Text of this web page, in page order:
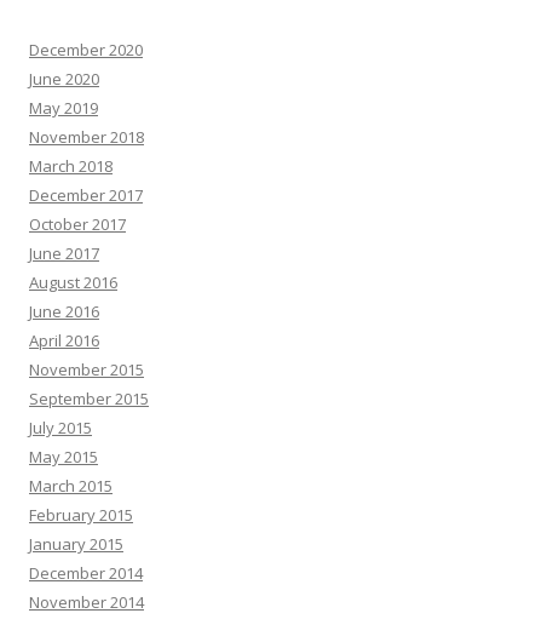
December 2020
June 2020
May 2019
November 2018
March 2018
December 2017
October 2017
June 2017
August 2016
June 2016
April 2016
November 2015
September 2015
July 2015
May 2015
March 2015
February 2015
January 2015
December 2014
November 2014